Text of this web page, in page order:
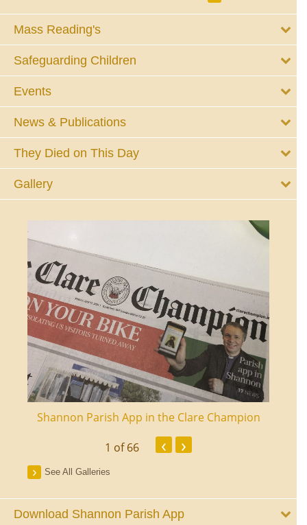
Mass Reading's
Safeguarding Children
Events
News & Publications
They Died on This Day
Gallery
Shannon Parish App in the Clare Champion
1 of 66 ‹ ›
See All Galleries
Download Shannon Parish App